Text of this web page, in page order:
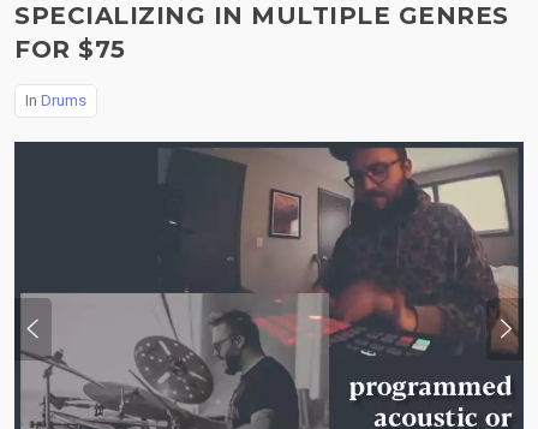
SPECIALIZING IN MULTIPLE GENRES
FOR $75
In Drums